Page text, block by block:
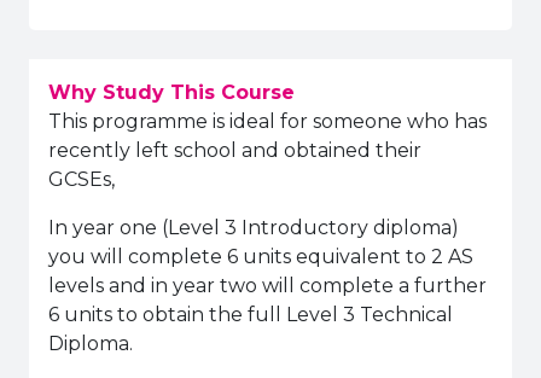
Why Study This Course
This programme is ideal for someone who has
recently left school and obtained their
GCSEs,
In year one (Level 3 Introductory diploma)
you will complete 6 units equivalent to 2 AS
levels and in year two will complete a further
6 units to obtain the full Level 3 Technical
Diploma.